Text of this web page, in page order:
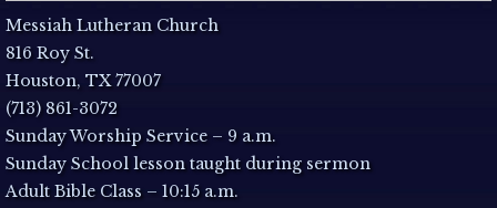
N
a
v
i
Messiah Lutheran Church
816 Roy St.
Houston, TX 77007
(713) 861-3072
Sunday Worship Service – 9 a.m.
Sunday School lesson taught during sermon
Adult Bible Class – 10:15 a.m.